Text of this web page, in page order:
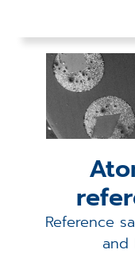
Reference
and